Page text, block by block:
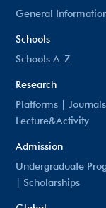
General
Schools
Schools A-Z
Research
Platforms | Journals
Lecture&Activity
Admission
Undergraduate
| Scholarships